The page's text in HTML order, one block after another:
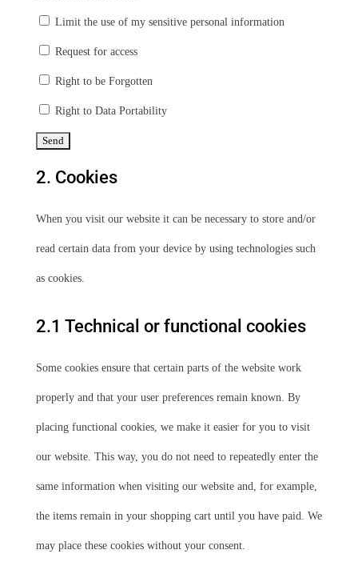
Limit the use of my sensitive personal information
Request for access
Right to be Forgotten
Right to Data Portability
2. Cookies
When you visit our website it can be necessary to store and/or
read certain data from your device by using technologies such
as cookies.
2.1 Technical or functional cookies
Some cookies ensure that certain parts of the website work
properly and that your user preferences remain known. By
placing functional cookies, we make it easier for you to visit
our website. This way, you do not need to repeatedly enter the
same information when visiting our website and, for example,
the items remain in your shopping cart until you have paid. We
may place these cookies without your consent.